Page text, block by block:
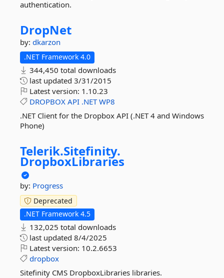
authentication.
DropNet
by: dkarzon
.NET Framework 4.0
344,450 total downloads
last updated 3/31/2015
Latest version: 1.10.23
DROPBOX API .NET WP8
.NET Client for the Dropbox API (.NET 4 and Windows
Phone)
Telerik.Sitefinity.
DropboxLibraries
by: Progress
Deprecated
.NET Framework 4.5
132,025 total downloads
last updated 8/4/2025
Latest version: 10.2.6653
dropbox
Sitefinity CMS DropboxLibraries libraries.